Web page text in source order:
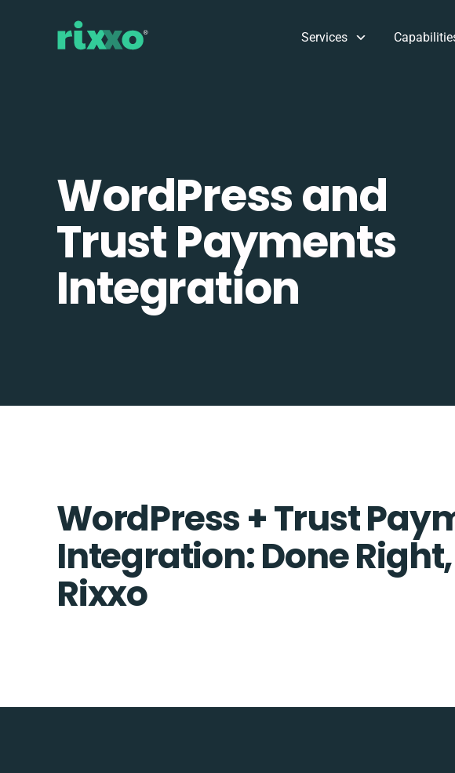
Services
WordPress and
Trust Payments
Integration
WordPress + Trust
Integration: Done
Rixxo